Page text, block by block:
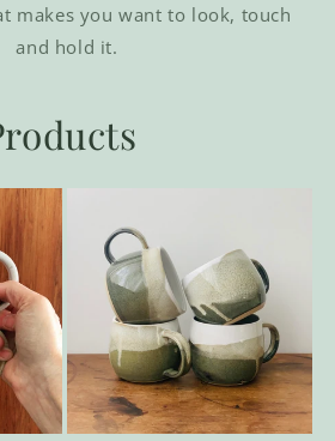
makes you want to look, touch
and hold it.